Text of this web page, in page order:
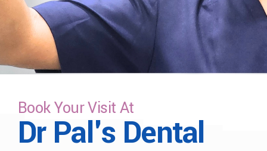
Book Your Visit At
Dr Pal's Dental